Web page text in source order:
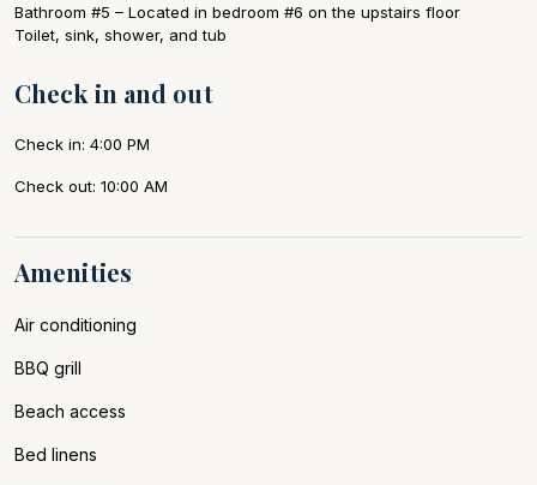
Bathroom #5 – Located in bedroom #6 on the upstairs floor
Toilet, sink, shower, and tub
Check in and out
Check in: 4:00 PM
Check out: 10:00 AM
Amenities
Air conditioning
BBQ grill
Beach access
Bed linens